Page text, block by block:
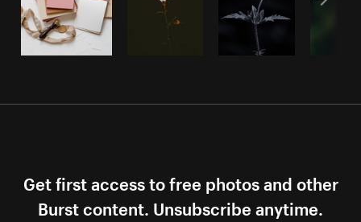
Get first access to free photos and other
Burst content. Unsubscribe anytime.